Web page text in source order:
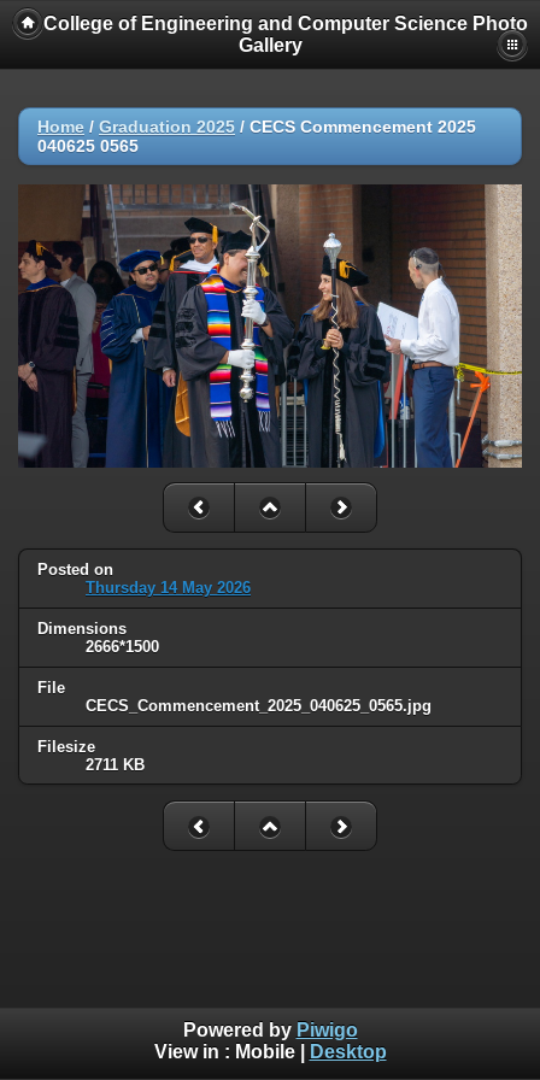
College of Engineering and Computer Science Photo
Gallery
Home / Graduation 2025 / CECS Commencement 2025
040625 0565
Posted on
Thursday 14 May 2026
Dimensions
2666*1500
File
CECS_Commencement_2025_040625_0565.jpg
Filesize
2711 KB
Powered by Piwigo
View in : Mobile| Desktop